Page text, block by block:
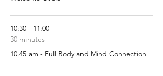
10:30 - 11:00
30 minutes
10.45 am - Full Body and Mind Connection